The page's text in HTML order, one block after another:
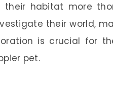
their habitat more
their world,
is crucial for
pet.